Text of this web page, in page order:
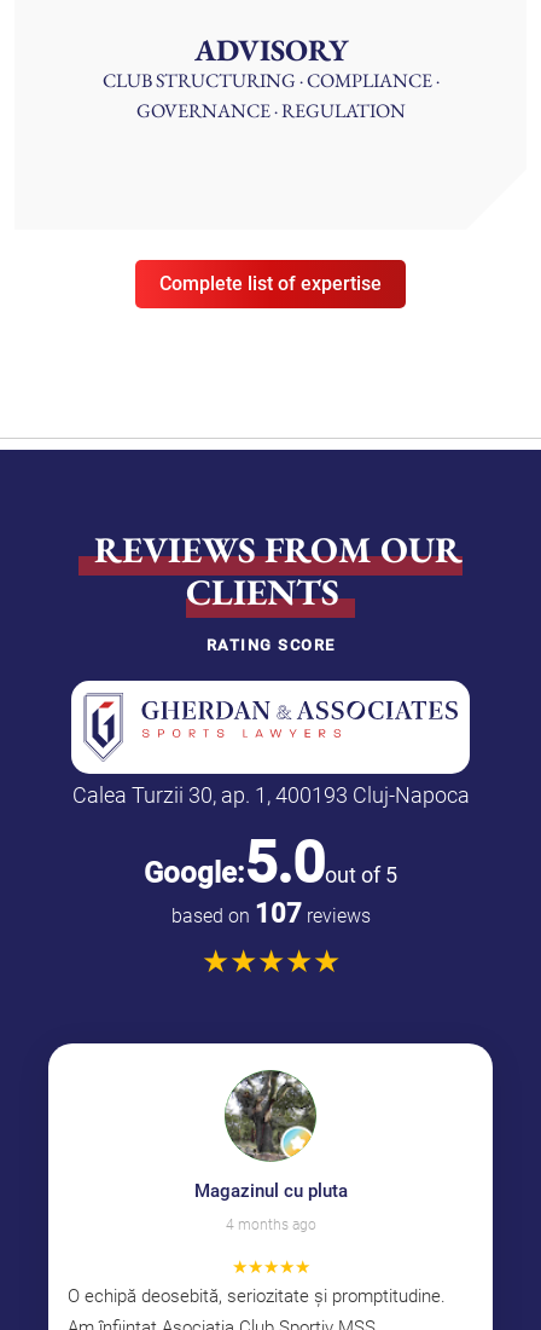
ADVISORY
CLUB STRUCTURING · COMPLIANCE ·
GOVERNANCE · REGULATION
Complete list of expertise
REVIEWS FROM OUR
CLIENTS
RATING SCORE
Calea Turzii 30, ap. 1, 400193 Cluj-Napoca
Google:5.0out of 5
based on 107 reviews
★★★★★
Magazinul cu pluta
4 months ago
★★★★★
O echipă deosebită, seriozitate și promptitudine.